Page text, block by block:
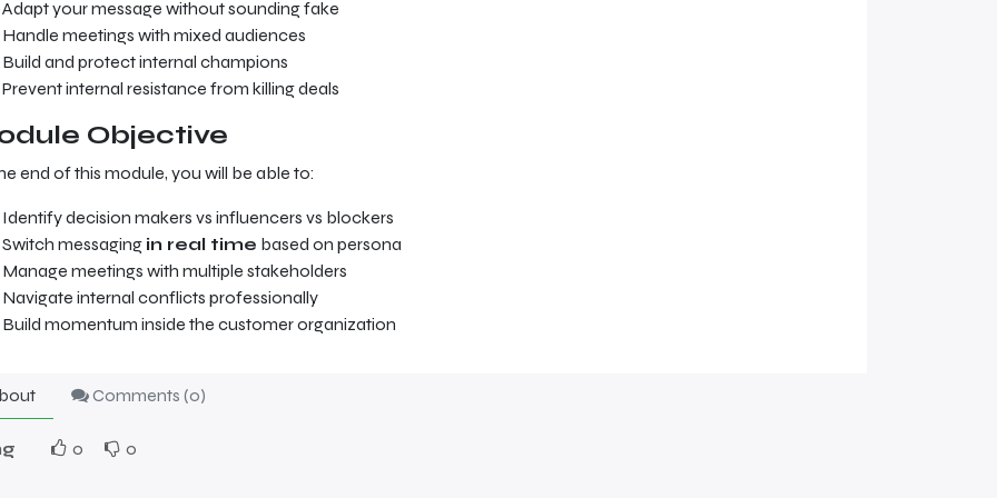
Adapt your message without sounding fake
Handle meetings with mixed audiences
Build and protect internal champions
Prevent internal resistance from killing deals
Objective
end of this module, you will be able to:
Identify decision makers vs influencers vs blockers
Switch messaging in real time based on persona
Manage meetings with multiple stakeholders
Navigate internal conflicts professionally
Build momentum inside the customer organization
Comments (0)
0 0